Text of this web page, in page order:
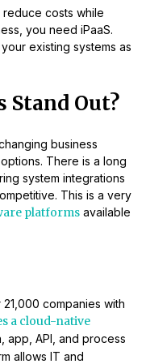
costs while
you need iPaaS.
existing systems as
Stand Out?
business
There is a long
system integrations
This is a very
platforms available
companies with
a cloud-native
app, API, and process
allows IT and